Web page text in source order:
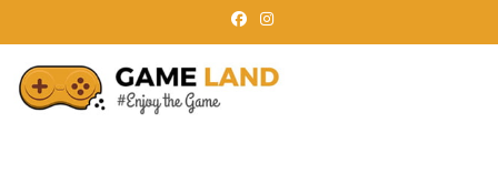
to
content